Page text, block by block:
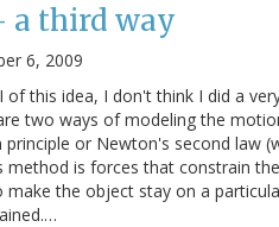
a third way
6, 2009
of this idea, I don't think I did a
two ways of modeling the
or Newton's second law
method is forces that constrain
make the object stay on a